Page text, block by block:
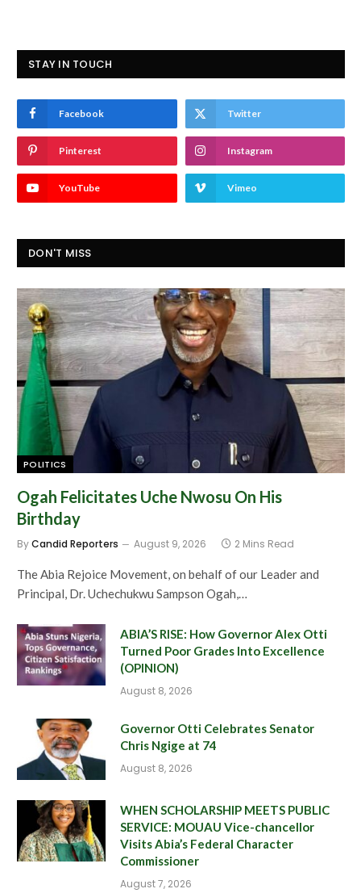
STAY IN TOUCH
Facebook Twitter
Pinterest Instagram
YouTube Vimeo
DON'T MISS
POLITICS
Ogah Felicitates Uche Nwosu On His
Birthday
ByCandid Reporters August 9, 2026 2 Mins Read
The Abia Rejoice Movement, on behalf of our Leader and
Principal, Dr. Uchechukwu Sampson Ogah,…
ABIA’S RISE: How Governor Alex Otti
Turned Poor Grades Into Excellence
(OPINION)
August 8, 2026
Governor Otti Celebrates Senator
Chris Ngige at 74
August 8, 2026
WHEN SCHOLARSHIP MEETS PUBLIC
SERVICE: MOUAU Vice-chancellor
Visits Abia’s Federal Character
Commissioner
August 7, 2026